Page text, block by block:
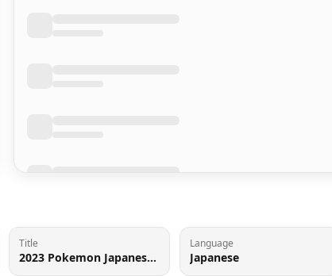
Title
2023 Pokemon Japanese Scarlet & Violet 151 Poke Ball Reverse Holo Flareon #136 CGC 9.5 MINT+
Language
Japanese